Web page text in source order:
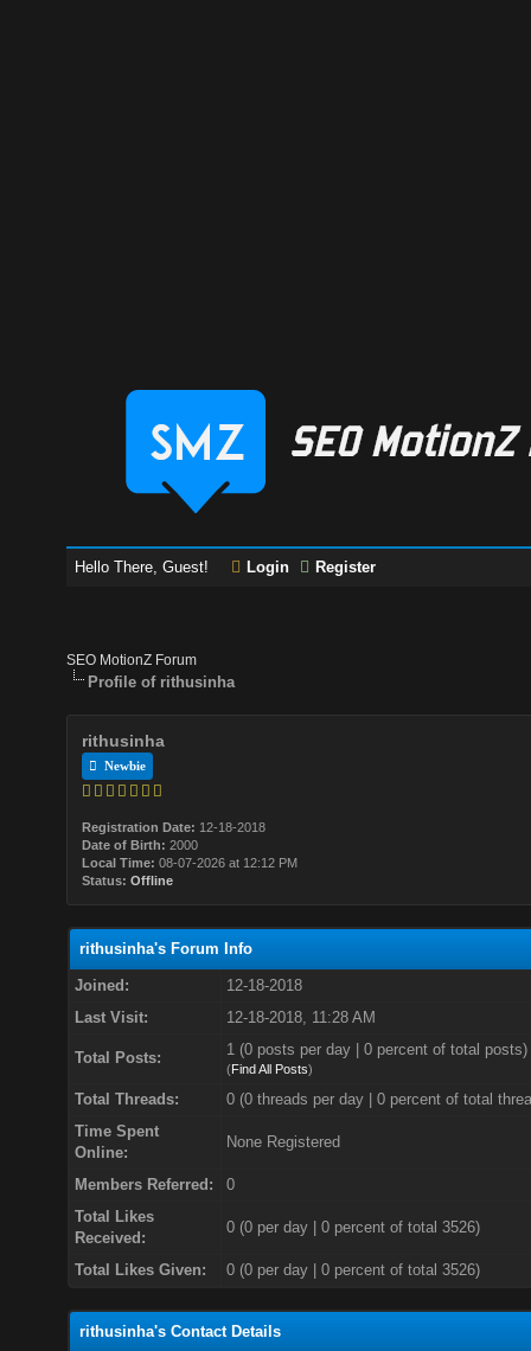
Hello There, Guest! Login Register
SEO MotionZ Forum
Profile of rithusinha
rithusinha
Newbie
Registration Date: 12-18-2018
Date of Birth: 2000
Local Time: 08-07-2026 at 12:12 PM
Status: Offline
rithusinha's Forum Info
Joined:
12-18-2018
Last Visit:
12-18-2018, 11:28 AM
Total Posts: 1 (0 posts per day | 0 percent of total posts)
(Find All Posts)
Total Threads:
0 (0 threads per day | 0 percent of total
Time Spent
Online:
None Registered
Members Referred:
0
Total Likes
Received:
0(0 per day | 0 percent of total 3526)
Total Likes Given: 0 (0 per day | 0 percent of total 3526)
rithusinha's Contact Details